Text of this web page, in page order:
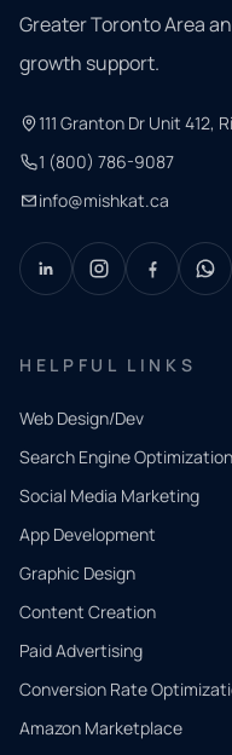
Greater Toronto Area
growth support.
111 Granton Dr Unit 412,
1 (800) 786-9087
info@mishkat.ca
HELPFUL LINKS
Web Design/Dev
Search Engine
Social Media Marketing
App Development
Graphic Design
Content Creation
Paid Advertising
Conversion Rate
Amazon Marketplace
QUICK
CONTACT
Tell us
what
you
need.